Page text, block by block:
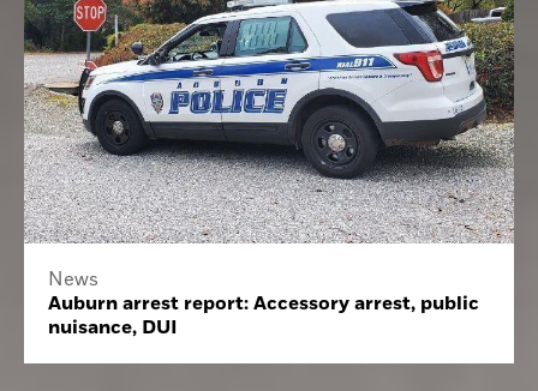
News
Auburn arrest report: Accessory arrest, public
nuisance, DUI